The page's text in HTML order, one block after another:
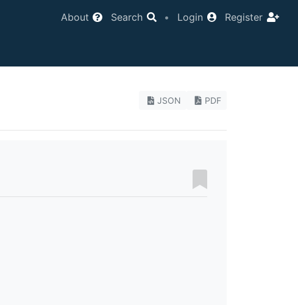
About Search • Login Register
JSON PDF